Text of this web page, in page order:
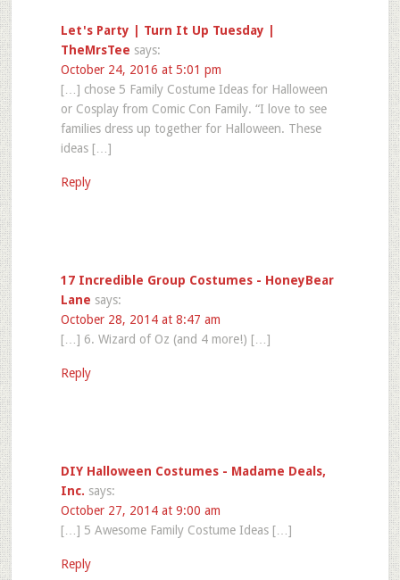
Let's Party | Turn It Up Tuesday |
TheMrsTee says:
October 24, 2016 at 5:01 pm
[…] chose 5 Family Costume Ideas for Halloween
or Cosplay from Comic Con Family. “I love to see
families dress up together for Halloween. These
ideas […]
Reply
17 Incredible Group Costumes - HoneyBear
Lane says:
October 28, 2014 at 8:47 am
[…] 6. Wizard of Oz (and 4 more!) […]
Reply
DIY Halloween Costumes - Madame Deals,
Inc. says:
October 27, 2014 at 9:00 am
[…] 5 Awesome Family Costume Ideas […]
Reply